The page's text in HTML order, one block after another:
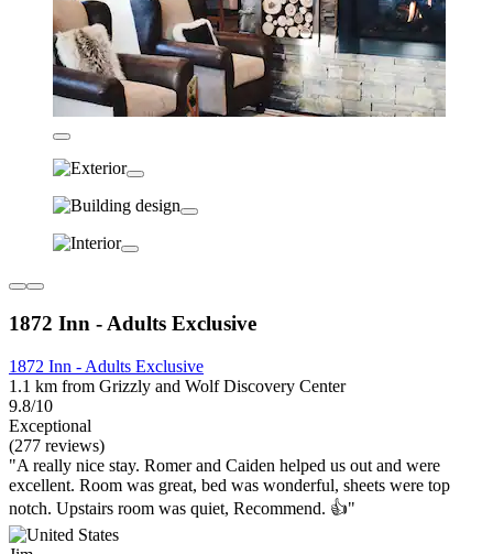
1872 Inn - Adults Exclusive
1872 Inn - Adults Exclusive
1.1 km from Grizzly and Wolf Discovery Center
9.8/10
Exceptional
(277 reviews)
"A really nice stay. Romer and Caiden helped us out and were
excellent. Room was great, bed was wonderful, sheets were top
notch. Upstairs room was quiet, Recommend. 👍"